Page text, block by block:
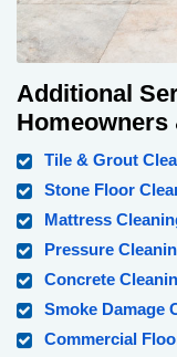
Additional
Tile & Grout
Stone Floor
Mattress
Pressure
Concrete
Smoke Damage
Commercial